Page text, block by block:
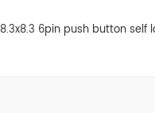
8.3x8.3 6pin push button